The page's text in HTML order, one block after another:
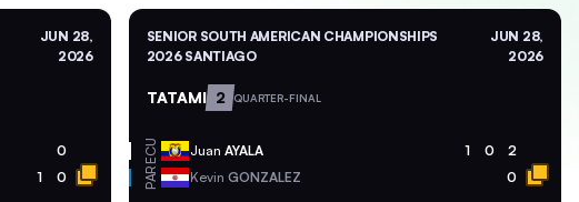
JUN 28,
2026
0
1 0
SENIOR SOUTH AMERICAN CHAMPIONSHIPS
2026 SANTIAGO
JUN 28,
2026
TATAMI 2 QUARTER-FINAL
ECU Juan AYALA 1 0 2
PAR Kevin GONZALEZ 0